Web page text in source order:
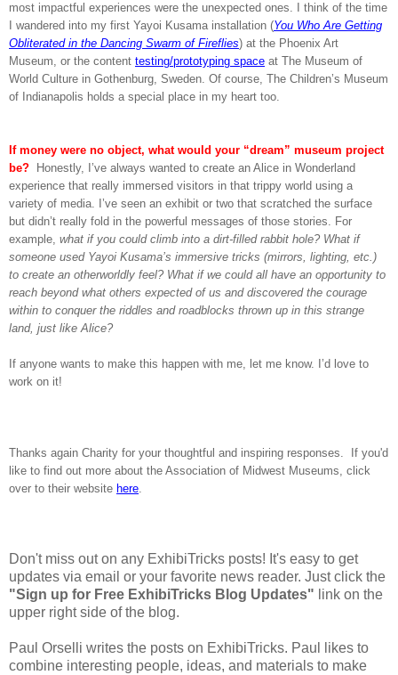
most impactful experiences were the unexpected ones. I think of the time
I wandered into my first Yayoi Kusama installation (You Who Are Getting
Obliterated in the Dancing Swarm of Fireflies) at the Phoenix Art
Museum, or the content testing/prototyping space at The Museum of
World Culture in Gothenburg, Sweden. Of course, The Children’s Museum
of Indianapolis holds a special place in my heart too.
If money were no object, what would your “dream” museum project
be?
Honestly, I’ve always wanted to create an Alice in Wonderland
experience that really immersed visitors in that trippy world using a
variety of media. I’ve seen an exhibit or two that scratched the surface
but didn’t really fold in the powerful messages of those stories. For
example, what if you could climb into a dirt-filled rabbit hole? What if
someone used Yayoi Kusama’s immersive tricks (mirrors, lighting, etc.)
to create an otherworldly feel? What if we could all have an opportunity to
reach beyond what others expected of us and discovered the courage
within to conquer the riddles and roadblocks thrown up in this strange
land, just like Alice?
If anyone wants to make this happen with me, let me know. I’d love to
work on it!
Thanks again Charity for your thoughtful and inspiring responses. If you'd
like to find out more about the Association of Midwest Museums, click
over to their website here.
Don't miss out on any ExhibiTricks posts! It's easy to get
updates via email or your favorite news reader. Just click the
"Sign up for Free ExhibiTricks Blog Updates" link on the
upper right side of the blog.
Paul Orselli writes the posts on ExhibiTricks. Paul likes to
combine interesting people, ideas, and materials to make